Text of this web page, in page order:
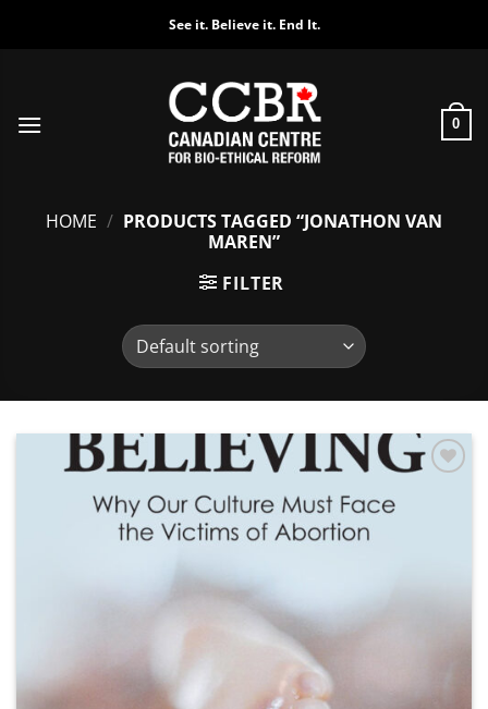
See it. Believe it. End It.
0
HOME / PRODUCTS TAGGED “JONATHON VAN
MAREN”
FILTER